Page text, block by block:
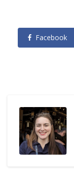
Facebook